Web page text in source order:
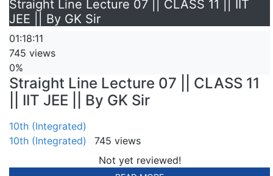
Straight Line Lecture 07 || CLASS 11 || IIT
JEE || By GK Sir
01:18:11
745 views
0%
Straight Line Lecture 07 || CLASS 11
|| IIT JEE || By GK Sir
10th (Integrated)
10th (Integrated)
745 views
Not yet reviewed!